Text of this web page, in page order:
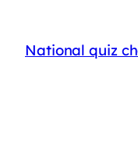
National quiz